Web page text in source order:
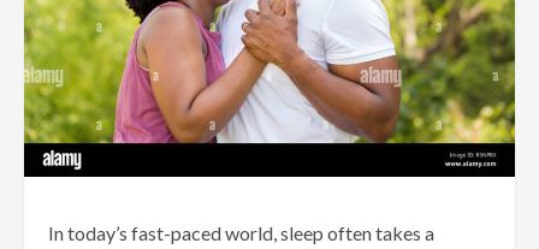
In today’s fast-paced world, sleep often takes a